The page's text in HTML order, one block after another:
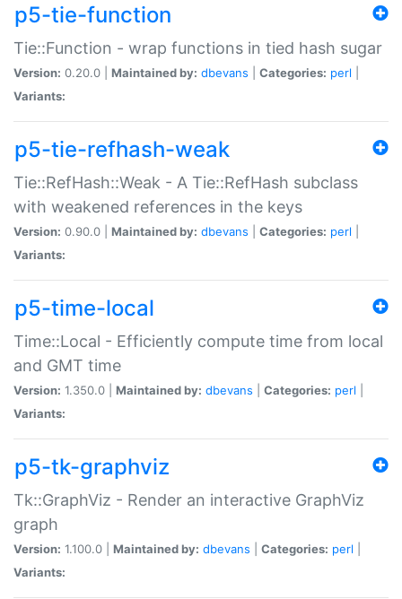
p5-tie-function
Tie::Function - wrap functions in tied hash sugar
Version: 0.20.0 | Maintained by: dbevans Categories: perl
Variants:
p5-tie-refhash-weak
Tie::RefHash::Weak - A Tie::RefHash subclass
with weakened references in the keys
Version: 0.90.0 | Maintained by: dbevans Categories: perl
Variants:
p5-time-local
Time::Local - Efficiently compute time from local
and GMT time
Version: 1.350.0 | Maintained by: dbevans Categories: perl
Variants:
p5-tk-graphviz
Tk::GraphViz - Render an interactive GraphViz
graph
Version: 1.100.0 | Maintained by: dbevans Categories: perl
Variants: